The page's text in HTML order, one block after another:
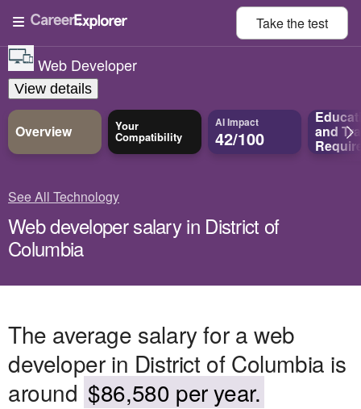
Take thetest
Web Developer
View details
Overview Your
Compatibility
AI Impact
42/100 and
See All Technology
Web developer salary in District of
Columbia
The average salary for a web
developer in District of Columbia is
around $86,580 per year.